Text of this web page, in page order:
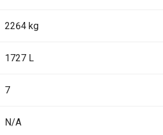
2264 kg
1727 L
7
N/A